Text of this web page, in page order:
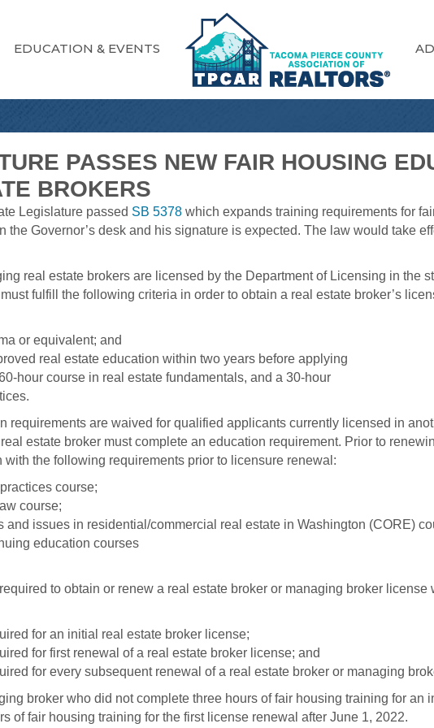
EDUCATION & EVENTS
PASSES NEW FAIR HOUSING
BROKERS
Legislature passed SB 5378 which expands training requirements for
the Governor’s desk and his signature is expected. The law would take
real estate brokers are licensed by the Department of Licensing in the
fulfill the following criteria in order to obtain a real estate broker’s
or equivalent; and
real estate education within two years before applying
hour course in real estate fundamentals, and a 30-hour
requirements are waived for qualified applicants currently licensed in
estate broker must complete an education requirement. Prior to
the following requirements prior to licensure renewal:
course;
course;
and issues in residential/commercial real estate in Washington (CORE)
education courses
to obtain or renew a real estate broker or managing broker
for an initial real estate broker license;
for first renewal of a real estate broker license; and
for every subsequent renewal of a real estate broker or managing
broker who did not complete three hours of fair housing training for
of fair housing training for the first license renewal after June 1, 2022.